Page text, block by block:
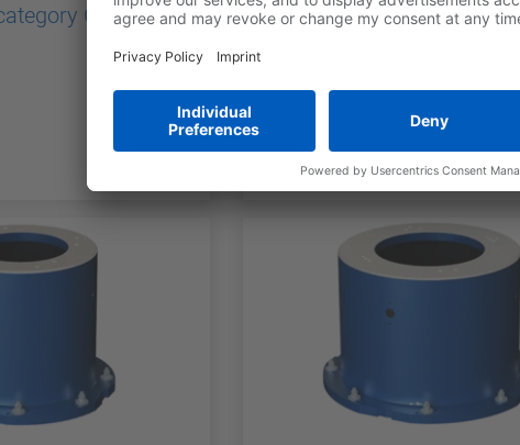
G Robot Base Category H